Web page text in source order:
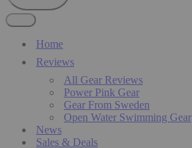
Navigation
MenuHome
Reviews
All Gear Reviews
Power Pink Gear
Gear From Sweden
Open Water Swimming Gear
News
Sales & Deals